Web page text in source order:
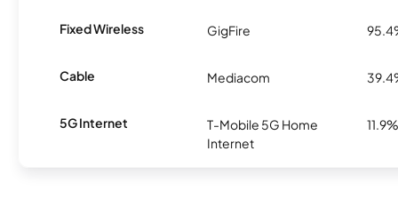
Fixed Wireless GigFire
Cable Mediacom
5G Internet
T-Mobile 5G Home
Internet
11.9%